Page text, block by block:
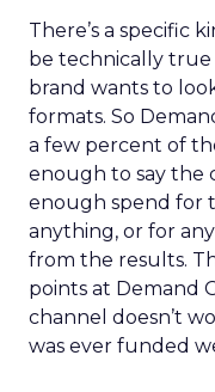
There’s a specific
be technically
brand wants to
formats. So
a few percent of
enough to say the
enough spend for
anything, or for
from the results.
points at Demand
channel doesn’t
was ever funded